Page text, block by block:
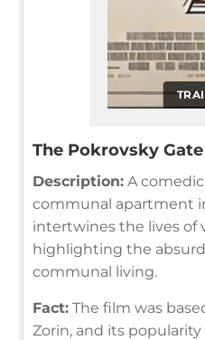
The Pokrovsky Gate
Description: A
communal apartment
intertwines the lives of
highlighting the
communal living.
Fact: The film was
Zorin, and its